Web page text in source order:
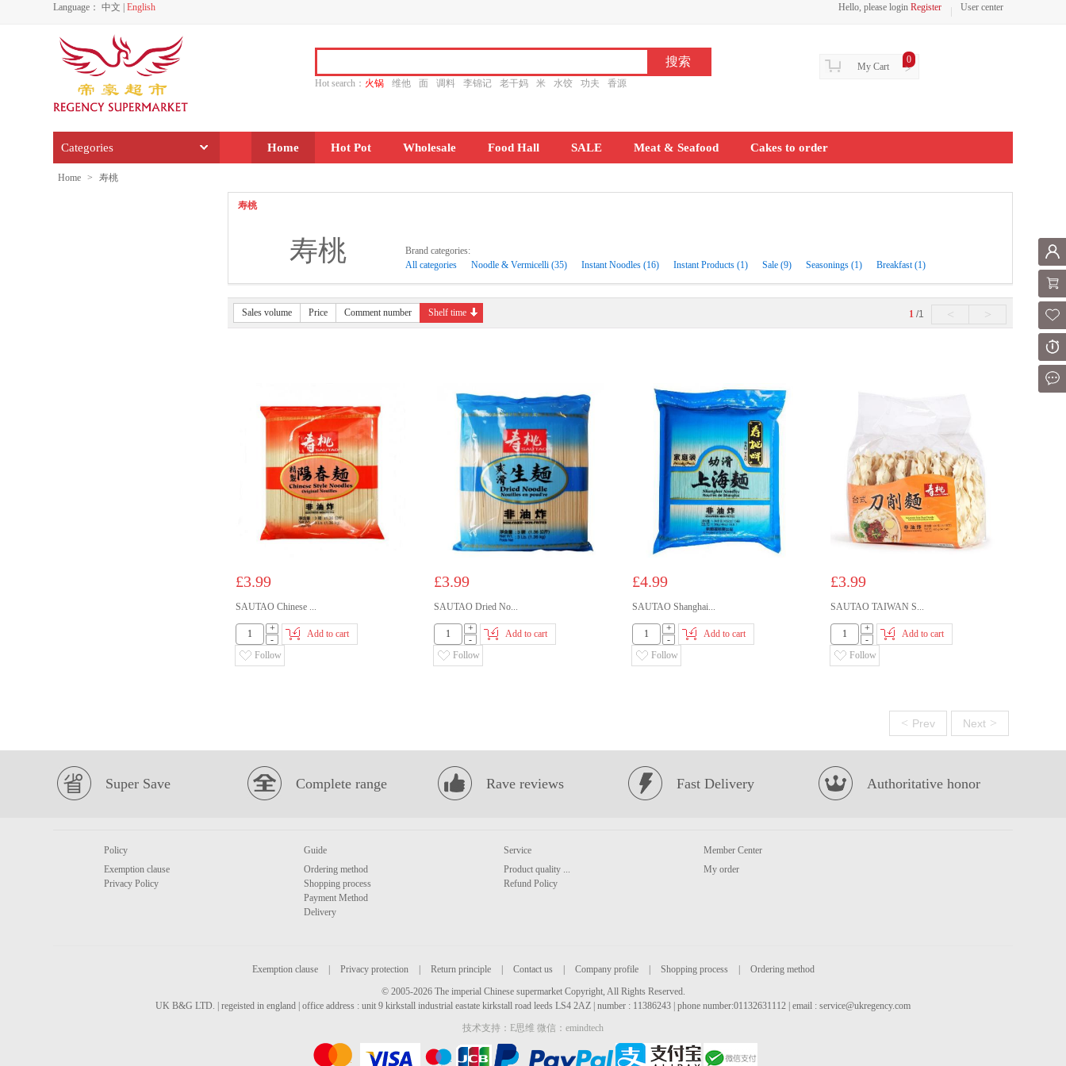
Language： 中文 English Hello, please login Register User center
Hot search： 火锅 维他 面 调料 李锦记 老干妈 米 水饺 功夫 香源
0
My Cart >
Categories Home Hot Pot Wholesale Food Hall SALE Meat & Seafood Cakes to order
Home > 寿桃
寿桃
寿桃
Brand categories:
All categories
Noodle & Vermicelli (35) Instant Noodles (16) Instant Products (1) Sale (9) Seasonings (1) Breakfast (1)
Sales volume Price Comment number Shelf time 1 /1 < >
£3.99
SAUTAO Chinese ...
+
-
Add to cart
Follow
£3.99
SAUTAO Dried No...
+
-
Add to cart
Follow
£4.99
SAUTAO Shanghai...
+
-
Add to cart
Follow
£3.99
SAUTAO TAIWAN S...
+
-
Add to cart
Follow
< Prev Next >
Super Save Complete range Rave reviews Fast Delivery Authoritative honor
Policy
Exemption clause
Privacy Policy
Guide
Ordering method
Shopping process
Payment Method
Delivery
Service
Product quality ...
Refund Policy
Member Center
My order
Exemption clause Privacy protection Return principle Contact us Company profile Shopping process
Ordering method
© 2005-2026 The imperial Chinese supermarket Copyright, All Rights Reserved.
UK B&G LTD. | regeisted in england | office address : unit 9 kirkstall industrial eastate kirkstall road leeds LS4 2AZ | number : 11386243 | phone number:01132631112 | email : service@ukregency.com
技术支持：E思维 微信：emindtech